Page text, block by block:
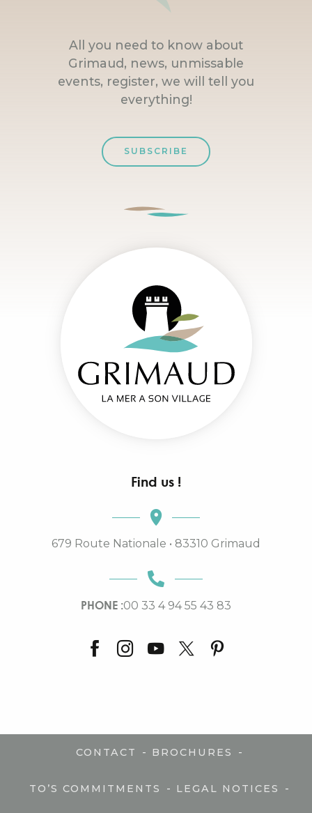
All you need to know about
Grimaud, news, unmissable
events, register, we will tell you
everything!
SUBSCRIBE
Find us !
679 Route Nationale • 83310 Grimaud
PHONE :00 33 4 94 55 43 83
CONTACT - BROCHURES -
TO’S COMMITMENTS - LEGAL NOTICES -